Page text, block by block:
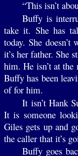
“This isn’t
Buffy is
take it. She has
today. She doesn’t
it’s her father. She
him. He isn’t at
Buffy has been
of for him.
It isn’t Hank
It is someone
Giles gets up and
the caller that it’s
Buffy goes